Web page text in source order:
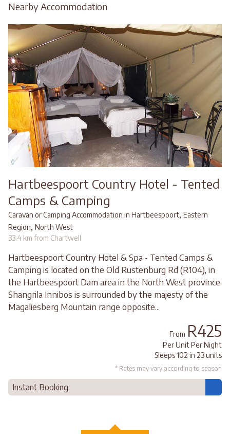
Nearby Accommodation
Hartbeespoort Country Hotel - Tented
Camps & Camping
Caravan or Camping Accommodation in Hartbeespoort, Eastern
Region, North West
33.4 km from Chartwell
Hartbeespoort Country Hotel & Spa - Tented Camps &
Camping is located on the Old Rustenburg Rd (R104), in
the Hartbeespoort Dam area in the North West province.
Shangrila Innibos is surrounded by the majesty of the
Magaliesberg Mountain range opposite...
From R425
Per Unit Per Night
Sleeps 102 in 23 units
* Rates may vary according to season
Instant Booking